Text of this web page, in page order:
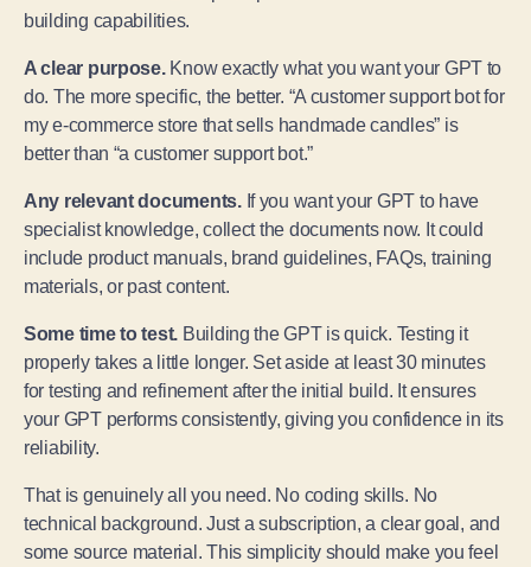
building capabilities.
A clear purpose.Know exactly what you want your GPT to
do. The more specific, the better. “A customer support bot for
my e-commerce store that sells handmade candles” is
better than “a customer support bot.”
Any relevant documents.If you want your GPT to have
specialist knowledge, collect the documents now. It could
include product manuals, brand guidelines, FAQs, training
materials, or past content.
Some time to test. Building the GPT is quick. Testing it
properly takes a little longer. Set aside at least 30 minutes
for testing and refinement after the initial build. It ensures
your GPT performs consistently, giving you confidence in its
reliability.
That is genuinely all you need. No coding skills. No
technical background. Just a subscription, a clear goal, and
some source material. This simplicity should make you feel